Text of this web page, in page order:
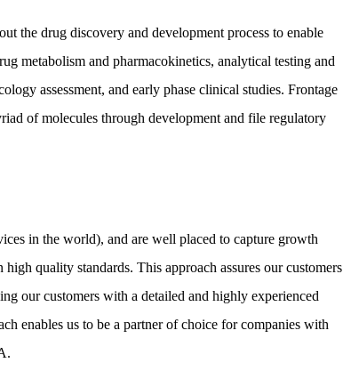
the drug discovery and development process to enable
metabolism and pharmacokinetics, analytical testing and
assessment, and early phase clinical studies. Frontage
of molecules through development and file regulatory
in the world), and are well placed to capture growth
quality standards. This approach assures our customers
our customers with a detailed and highly experienced
enables us to be a partner of choice for companies with